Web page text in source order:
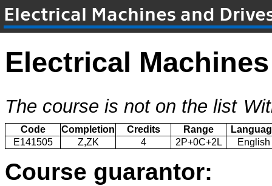
Electrical Machines and
Electrical
The course is not on the list
Code Completion Credits Range
E141505
Z,ZK 4 2P+0C+2L English
Course guarantor: